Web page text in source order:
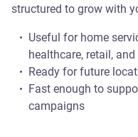
structured to grow with
Useful for home
healthcare, retail,
Ready for future
Fast enough to
campaigns